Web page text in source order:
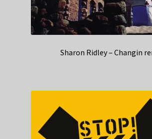
Sharon Ridley – Changin